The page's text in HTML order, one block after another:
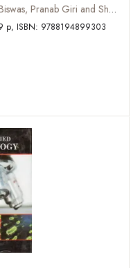
P.K. Paul, Debabrata Bhadra, Kuntal Biswas, Pranab Giri and Shirsendu Sarkar
New Delhi Publishers, 2021, Pbk, 289 p, ISBN: 9788194899303